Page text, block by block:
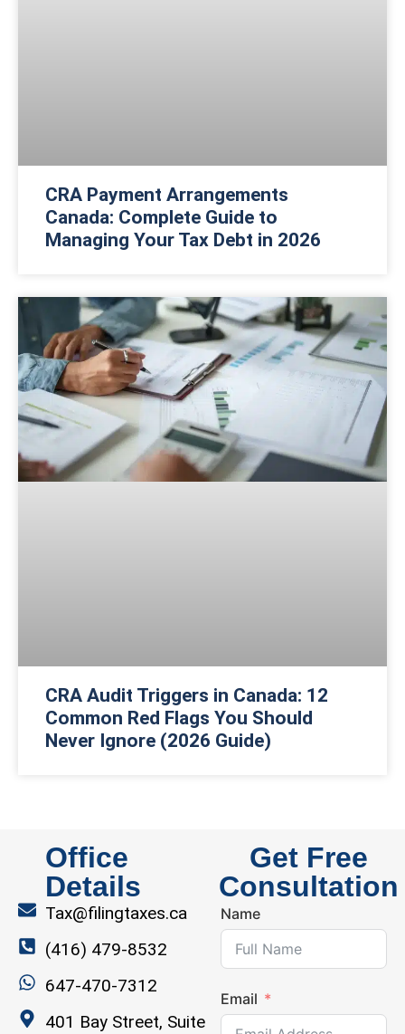
CRA Payment Arrangements
Canada: Complete Guide to
Managing Your Tax Debt in 2026
CRA Audit Triggers in Canada: 12
Common Red Flags You Should
Never Ignore (2026 Guide)
Office
Details
Tax@filingtaxes.ca
(416) 479-8532
647-470-7312
401 Bay Street, Suite
Get Free
Consultation
Name
Email